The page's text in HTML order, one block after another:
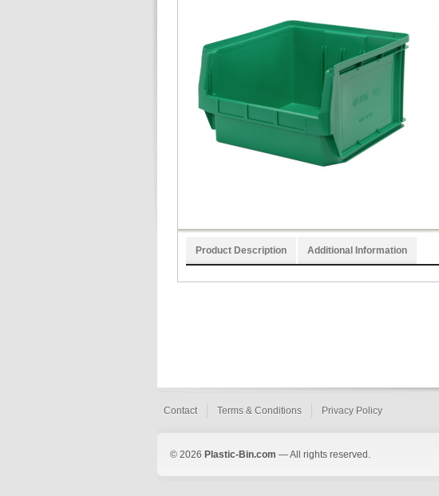
Product Description Additional Information
Contact Terms & Conditions Privacy Policy
© 2026 Plastic-Bin.com — All rights reserved.